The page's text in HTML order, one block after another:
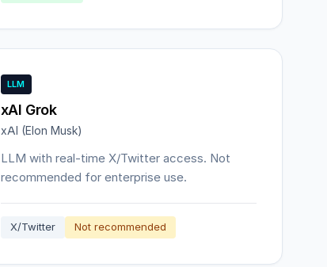
LLM
xAI Grok
xAI (Elon Musk)
LLM with real-time X/Twitter access. Not
recommended for enterprise use.
X/Twitter Not recommended